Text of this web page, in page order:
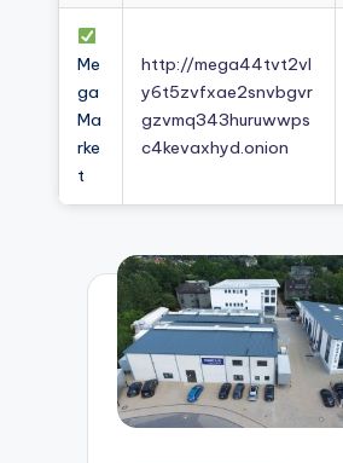
Me
ga
Ma
rke
t
http://mega44tvt2vl
y6t5zvfxae2snvbgvr
gzvmq343huruwwps
c4kevaxhyd.onion